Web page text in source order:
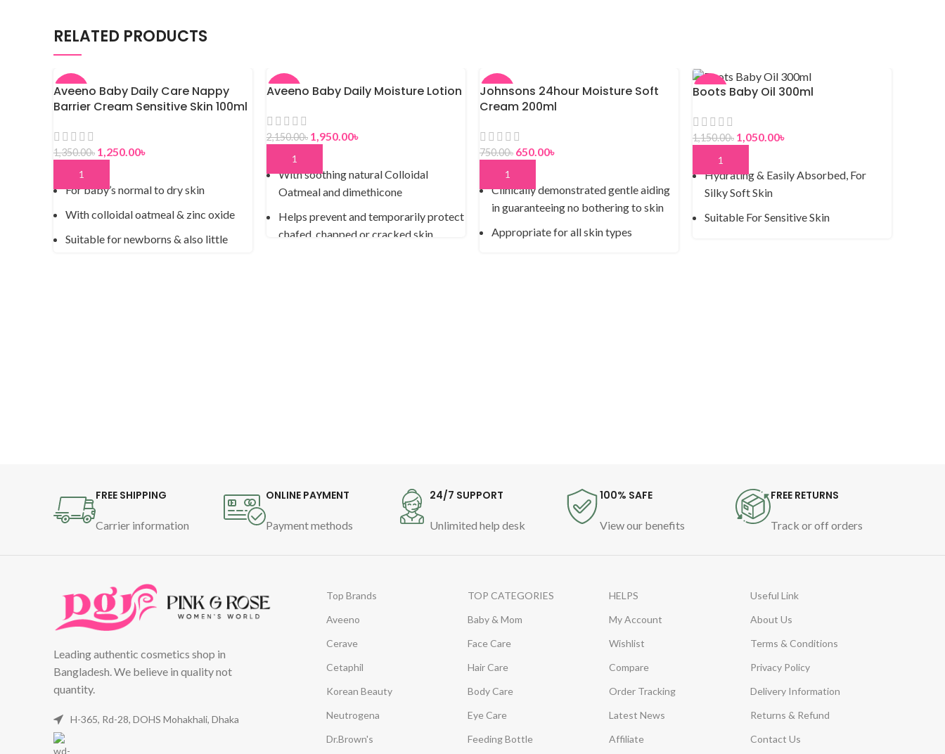
RELATED PRODUCTS
-7%
Aveeno Baby Daily Care Nappy
Barrier Cream Sensitive Skin 100ml
1,350.00৳ 1,250.00৳
ADD TO CART
For baby’s normal to dry skin
With colloidal oatmeal & zinc oxide
Suitable for newborns & also little
-9%
Aveeno Baby Daily Moisture Lotion
2,150.00৳ 1,950.00৳
ADD TO CART
With soothing natural Colloidal
Oatmeal and dimethicone
Helps prevent and temporarily protect
chafed, chapped or cracked skin
-13%
Johnsons 24hour Moisture Soft
Cream 200ml
750.00৳ 650.00৳
ADD TO CART
Clinically demonstrated gentle aiding
in guaranteeing no bothering to skin
Appropriate for all skin types
-9%
Boots Baby Oil 300ml
1,150.00৳ 1,050.00৳
ADD TO CART
Hydrating & Easily Absorbed, For
Silky Soft Skin
Suitable For Sensitive Skin
FREE SHIPPING
Carrier information
ONLINE PAYMENT
Payment methods
24/7 SUPPORT
Unlimited help desk
100% SAFE
View our benefits
FREE RETURNS
Track or off orders
Leading authentic cosmetics shop in
Bangladesh. We believe in quality not
quantity.
H-365, Rd-28, DOHS Mohakhali, Dhaka
Top Brands
Aveeno
Cerave
Cetaphil
Korean Beauty
Neutrogena
Dr.Brown's
TOP CATEGORIES
Baby & Mom
Face Care
Hair Care
Body Care
Eye Care
Feeding Bottle
HELPS
My Account
Wishlist
Compare
Order Tracking
Latest News
Affiliate
Useful Link
About Us
Terms & Conditions
Privacy Policy
Delivery Information
Returns & Refund
Contact Us